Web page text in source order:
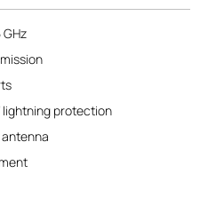
lightning protection
antenna